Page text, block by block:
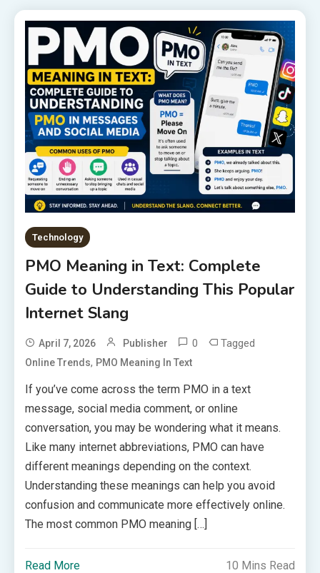
Technology
PMO Meaning in Text: Complete
Guide to Understanding This Popular
Internet Slang
April 7, 2026 Publisher 0 Tagged
Online Trends, PMO Meaning In Text
If you’ve come across the term PMO in a text
message, social media comment, or online
conversation, you may be wondering what it means.
Like many internet abbreviations, PMO can have
different meanings depending on the context.
Understanding these meanings can help you avoid
confusion and communicate more effectively online.
The most common PMO meaning […]
Read More 10 Mins Read